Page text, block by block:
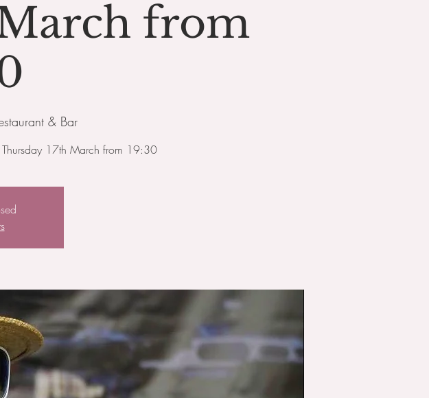
from
& Bar
Thursday 17th March from 19:30